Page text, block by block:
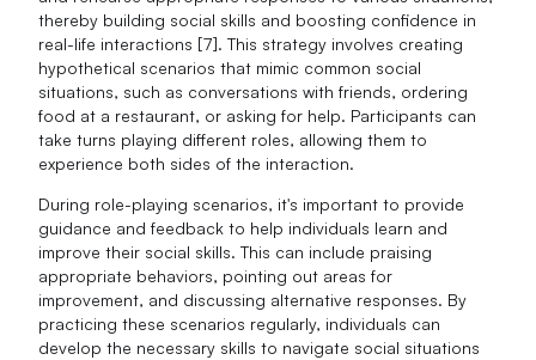
thereby building social skills and boosting confidence in
real-life interactions [7]. This strategy involves creating
hypothetical scenarios that mimic common social
situations, such as conversations with friends, ordering
food at a restaurant, or asking for help. Participants can
take turns playing different roles, allowing them to
experience both sides of the interaction.
During role-playing scenarios, it's important to provide
guidance and feedback to help individuals learn and
improve their social skills. This can include praising
appropriate behaviors, pointing out areas for
improvement, and discussing alternative responses. By
practicing these scenarios regularly, individuals can
develop the necessary skills to navigate social situations